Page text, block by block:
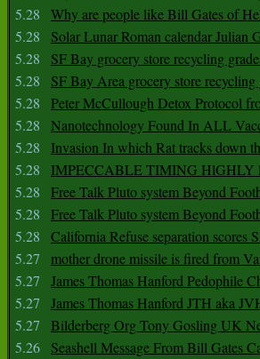
5.28
Why are people like Bill Gates of
5.28
Solar Lunar Roman calendar Julian
5.28
SF Bay grocery store recycling
5.28
SF Bay Area grocery store recycling
5.28
Peter McCullough Detox Protocol
5.28
Nanotechnology Found In ALL
5.28
Invasion In which Rat tracks down
5.28
IMPECCABLE TIMING
5.28
Free Talk Pluto system Beyond
5.28
Free Talk Pluto system Beyond
5.28
California Refuse separation scores
5.27
mother drone missile is fired from
5.27
James Thomas Hanford Pedophile
5.27
James Thomas Hanford JTH aka
5.27
Bilderberg Org Tony Gosling UK
5.26
Seashell Message From Bill Gates